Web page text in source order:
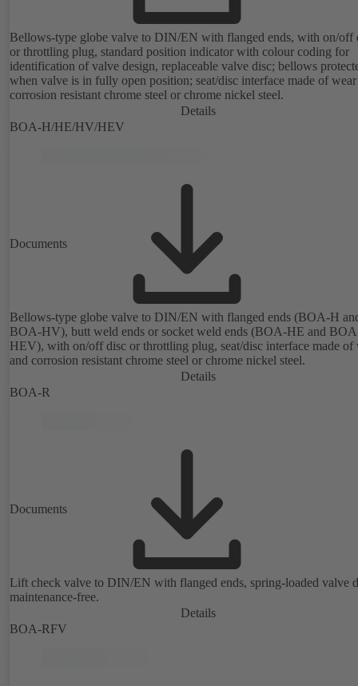
Bellows-type globe valve to DIN/EN with flanged ends, with on/off
or throttling plug, standard position indicator with colour coding for
identification of valve design, replaceable valve disc; bellows
when valve is in fully open position; seat/disc interface made of
corrosion resistant chrome steel or chrome nickel steel.
Details
BOA-H/HE/HV/HEV
Documents
Bellows-type globe valve to DIN/EN with flanged ends (BOA-H
BOA-HV), butt weld ends or socket weld ends (BOA-HE and
HEV), with on/off disc or throttling plug, seat/disc interface made of
and corrosion resistant chrome steel or chrome nickel steel.
Details
BOA-R
Documents
Lift check valve to DIN/EN with flanged ends, spring-loaded valve
maintenance-free.
Details
BOA-RFV